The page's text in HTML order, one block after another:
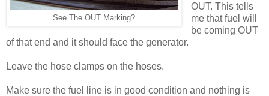
See The OUT Marking?
OUT. This tells
me that fuel will
be coming OUT
of that end and it should face the generator.
Leave the hose clamps on the hoses.
Make sure the fuel line is in good condition and nothing is